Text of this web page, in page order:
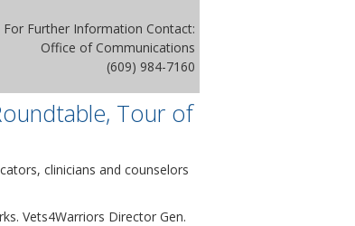
For Further Information Contact:
Office of Communications
(609) 984-7160
Tour of
clinicians and counselors
Vets4Warriors Director Gen.